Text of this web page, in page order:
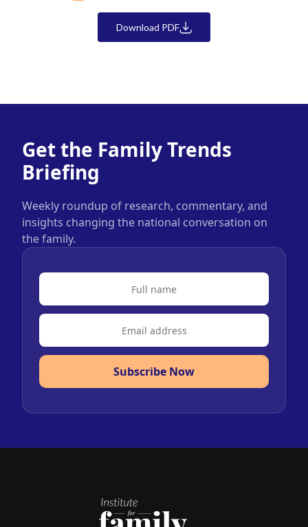
Download PDF
Get the Family Trends
Briefing
Weekly roundup of research, commentary, and
insights changing the national conversation on
the family.
Subscribe Now